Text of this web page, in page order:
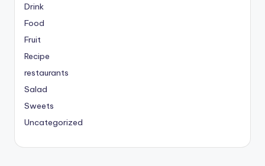
Drink
Food
Fruit
Recipe
restaurants
Salad
Sweets
Uncategorized